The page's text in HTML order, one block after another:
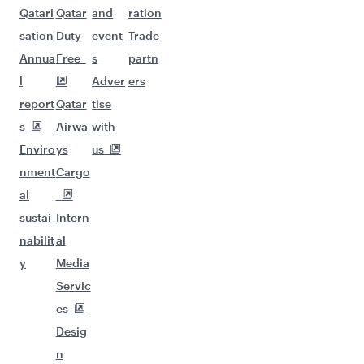
Qatari
sation
Annua
l
report
s
Enviro
nment
al
sustai
nabilit
y
Qatar
Duty
Free
Qatar
Airwa
ys
Cargo
Intern
al
Media
Servic
es
Desig
n
and
event
s
Adver
tise
with
us
ration
Trade
partn
ers